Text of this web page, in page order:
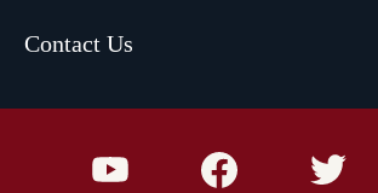
Contact Us